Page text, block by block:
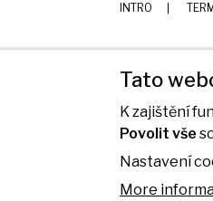
INTRO
Tato
K zajištění
Povolit vše
Nastavení
More